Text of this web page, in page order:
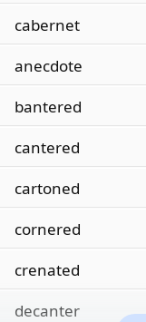
cabernet
anecdote
bantered
cantered
cartoned
cornered
crenated
decanter